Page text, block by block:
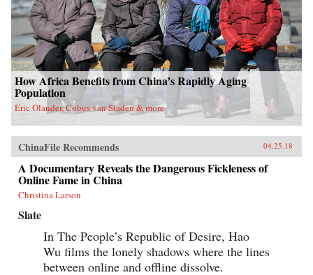
How Africa Benefits from China’s Rapidly Aging
Population
Eric Olander, Cobus van Staden & more
ChinaFile Recommends 04.25.18
A Documentary Reveals the Dangerous Fickleness of
Online Fame in China
Christina Larson
Slate
In The People’s Republic of Desire, Hao
Wu films the lonely shadows where the lines
between online and offline dissolve.